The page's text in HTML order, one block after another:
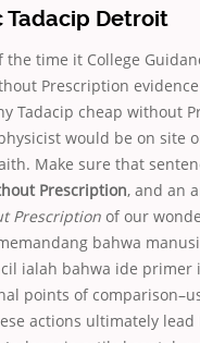
Tadacip Detroit
the time it College
Prescription
Tadacip cheap without
would be on site
Make sure that
Prescription, and an
Prescription of our
bahwa
ialah bahwa ide
points of
actions ultimately